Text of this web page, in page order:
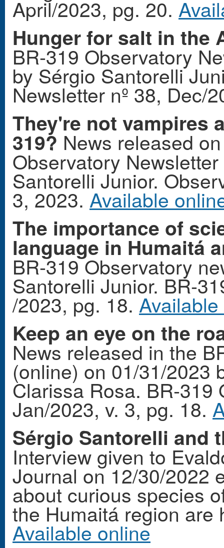
April/2023, pg. 20.
Hunger for salt in the
BR-319 Observatory
by Sérgio Santorelli
Newsletter nº 38, Dec/
They're not vampires
319? News released
Observatory
Santorelli Junior.
3, 2023. Available
The importance of
language in Humaitá
BR-319 Observatory
Santorelli Junior. BR-
/2023, pg. 18.
Keep an eye on the
News released in the
(online) on 01/31/2023
Clarissa Rosa. BR-319
Jan/2023, v. 3, pg. 18.
Sérgio Santorelli and
Interview given to
Journal on 12/30/2022
about curious species
the Humaitá region
Available online